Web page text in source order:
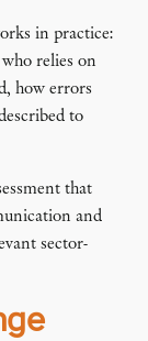
in practice:
relies on
how errors
to
that
and
sector-